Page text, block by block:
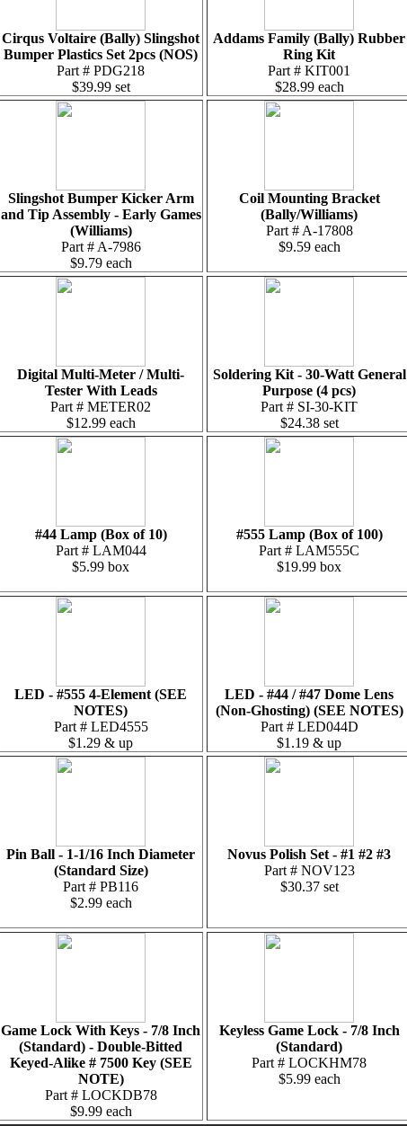
Cirqus Voltaire (Bally) Slingshot
Bumper Plastics Set 2pcs (NOS)
Part # PDG218
$39.99 set
Addams Family (Bally) Rubber
Ring Kit
Part # KIT001
$28.99 each
Slingshot Bumper Kicker Arm
and Tip Assembly - Early Games
(Williams)
Part # A-7986
$9.79 each
Coil Mounting Bracket
(Bally/Williams)
Part # A-17808
$9.59 each
Digital Multi-Meter / Multi-
Tester With Leads
Part # METER02
$12.99 each
Soldering Kit - 30-Watt General
Purpose (4 pcs)
Part # SI-30-KIT
$24.38 set
#44 Lamp (Box of 10)
Part # LAM044
$5.99 box
#555 Lamp (Box of 100)
Part # LAM555C
$19.99 box
LED - #555 4-Element (SEE
NOTES)
Part # LED4555
$1.29 & up
LED - #44 / #47 Dome Lens
(Non-Ghosting) (SEE NOTES)
Part # LED044D
$1.19 & up
Pin Ball - 1-1/16 Inch Diameter
(Standard Size)
Part # PB116
$2.99 each
Novus Polish Set - #1 #2 #3
Part # NOV123
$30.37 set
Game Lock With Keys - 7/8 Inch
(Standard) - Double-Bitted
Keyed-Alike # 7500 Key (SEE
NOTE)
Part # LOCKDB78
$9.99 each
Keyless Game Lock - 7/8 Inch
(Standard)
Part # LOCKHM78
$5.99 each